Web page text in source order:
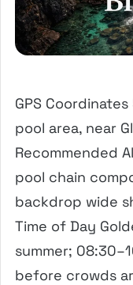
GPS Coordinates
pool area, near
Recommended
pool chain
backdrop wide
Time of Day
summer;
before crowds